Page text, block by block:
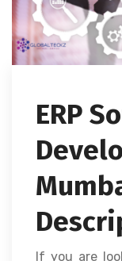
ERP
If you are